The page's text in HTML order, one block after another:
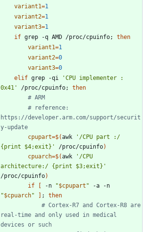
variant1=1
variant2=1
variant3=1
if grep -q AMD /proc/cpuinfo;
then
variant1=1
variant2=0
variant3=0
elif grep -qi
'CPU implementer :
0x41'
/proc/cpuinfo;
then
# ARM
# reference:
https://developer.arm.com/support/securit
y-update
cpupart=$(awk
'/CPU part :/
{print $4;exit}'
/proc/cpuinfo)
cpuarch=$(awk
'/CPU
architecture:/ {print $3;exit}'
/proc/cpuinfo)
if
-n "$cpupart "
"$cpuarch" ;
then
# Cortex-R7 and Cortex-R8 are
real-time and only used in medical
devices or such